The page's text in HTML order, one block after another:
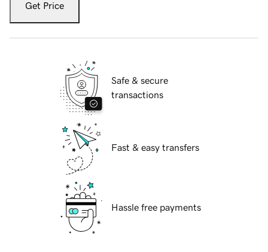
Get Price
Safe & secure
transactions
Fast & easy transfers
Hassle free payments